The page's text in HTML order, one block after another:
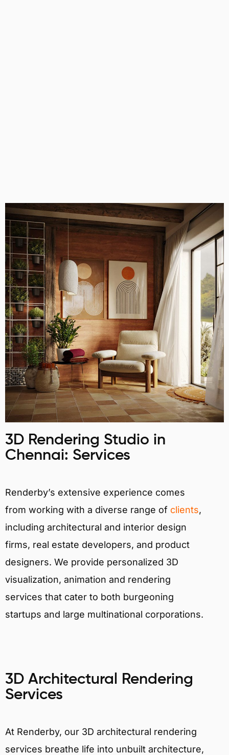
3D Rendering Studio in
Chennai: Services
Renderby’s extensive experience comes
from working with a diverse range of clients,
including architectural and interior design
firms, real estate developers, and product
designers. We provide personalized 3D
visualization, animation and rendering
services that cater to both burgeoning
startups and large multinational corporations.
3D Architectural Rendering
Services
At Renderby, our 3D architectural rendering
services breathe life into unbuilt architecture,